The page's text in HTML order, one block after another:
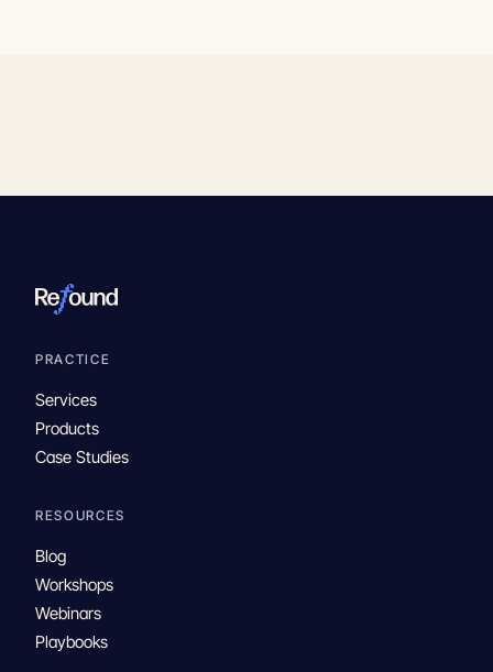
PRACTICE
Services
Products
Case Studies
RESOURCES
Blog
Workshops
Webinars
Playbooks